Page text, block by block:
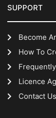
SUPPORT
Become
How To
Licence
Contact Us